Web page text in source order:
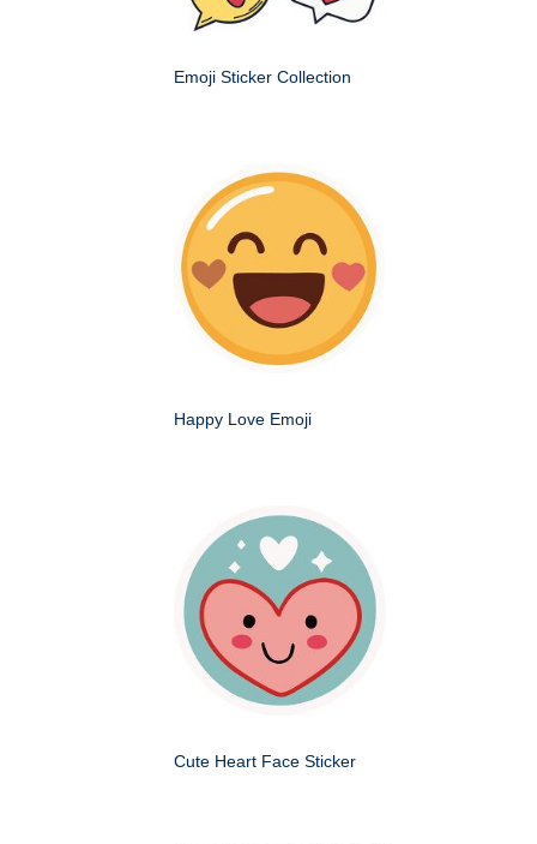
Emoji Sticker Collection
Happy Love Emoji
Cute Heart Face Sticker